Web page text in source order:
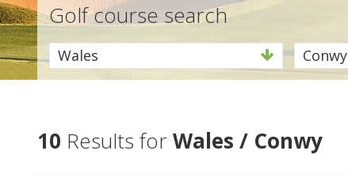
Golf course search
Wales Conwy
10 Results forWales / Conwy